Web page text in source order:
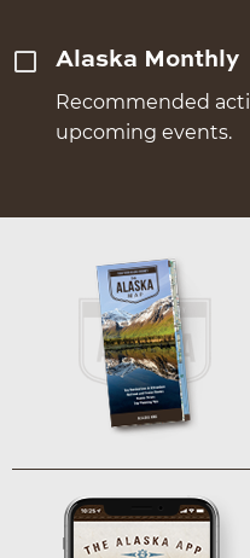
Alaska Monthly
Recommended
upcoming events.